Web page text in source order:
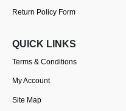
Return Policy Form
QUICK LINKS
Terms & Conditions
My Account
Site Map